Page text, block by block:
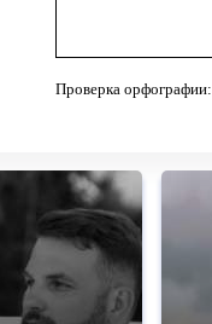
Проверка